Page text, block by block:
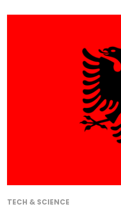
TECH & SCIENCE